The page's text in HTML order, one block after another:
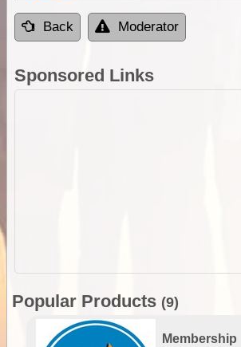
Back Moderator
Sponsored Links
Popular Products (9)
Membership